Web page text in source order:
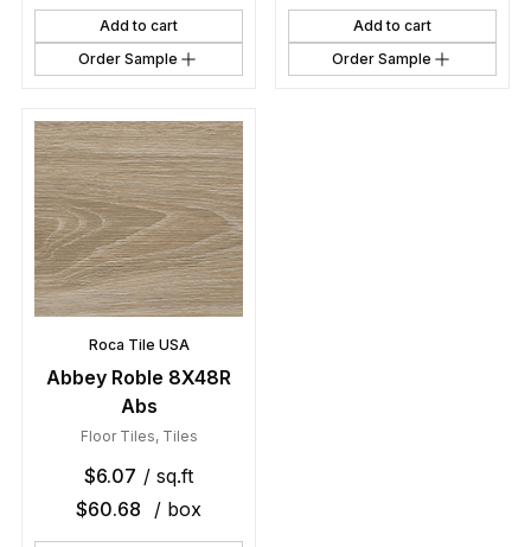
Add to cart
Order Sample
Add to cart
Order Sample
Roca Tile USA
Abbey Roble 8X48R
Abs
Floor Tiles, Tiles
$6.07 / sq.ft
$60.68 / box